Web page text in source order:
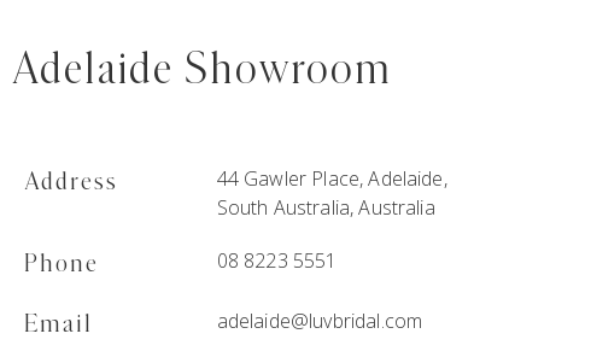
Adelaide Showroom
Address
44 Gawler Place, Adelaide,
South Australia, Australia
Phone 08 8223 5551
Email adelaide@luvbridal.com